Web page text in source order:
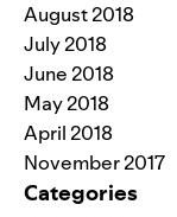
August 2018
July 2018
June 2018
May 2018
April 2018
November 2017
Categories